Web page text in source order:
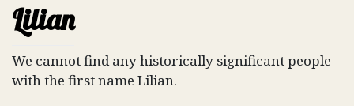
Lilian
We cannot find any historically significant people
with the first name Lilian.